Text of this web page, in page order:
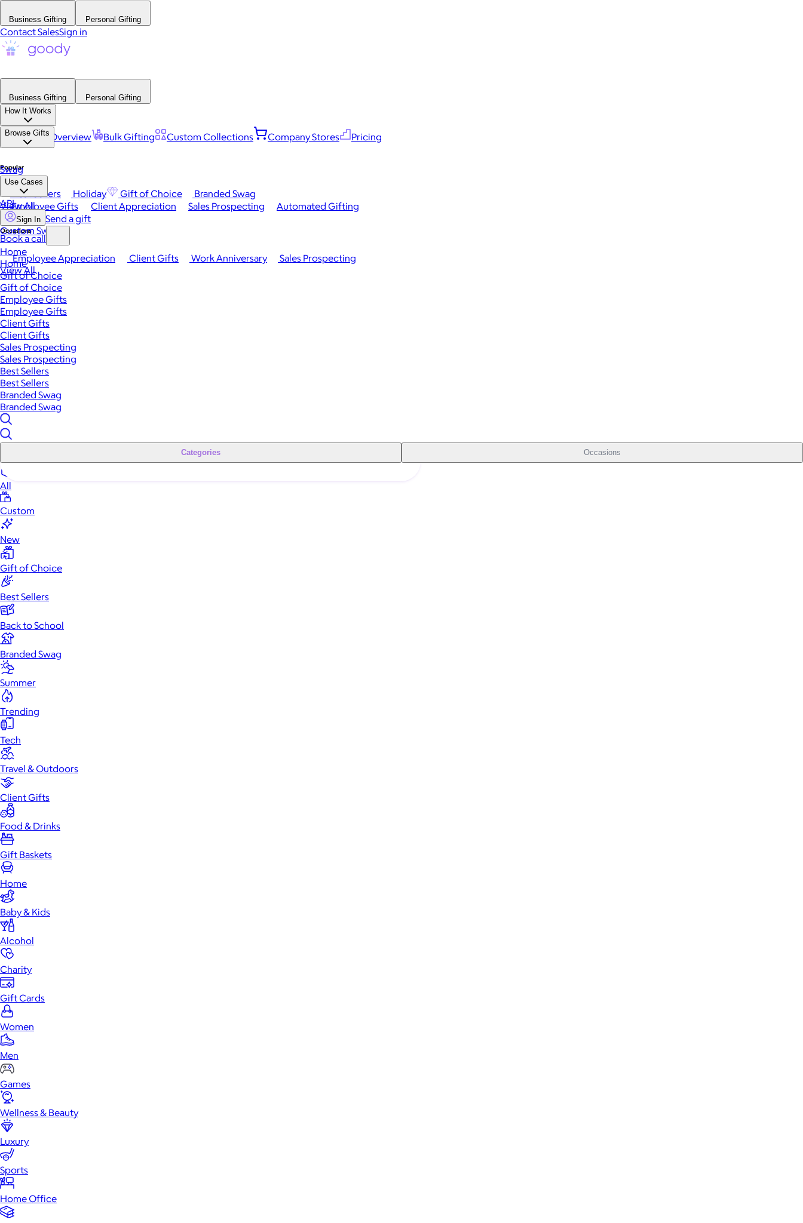
Business Gifting Personal Gifting
Contact SalesSign in
Business Gifting
Personal Gifting
How It Works
Platform Overview Bulk Gifting Custom Collections Company Stores Pricing
Browse Gifts
Popular
Best Sellers Holiday Gift of Choice
Branded Swag
View All
Occasions
Employee Appreciation Client Gifts Work Anniversary
Sales Prospecting
View All
Swag
Use Cases
Employee Gifts Client Appreciation Sales Prospecting Automated Gifting
Custom Swag
API
Sign In Send a gift
Book a call
Home
Home
Gift of Choice
Gift of Choice
Employee Gifts
Employee Gifts
Client Gifts
Client Gifts
Sales Prospecting
Sales Prospecting
Best Sellers
Best Sellers
Branded Swag
Branded Swag
Categories Occasions
All
Custom
New
Gift of Choice
Best Sellers
Back to School
Branded Swag
Summer
Trending
Tech
Travel & Outdoors
Client Gifts
Food & Drinks
Gift Baskets
Home
Baby & Kids
Alcohol
Charity
Gift Cards
Women
Men
Games
Wellness & Beauty
Luxury
Sports
Home Office